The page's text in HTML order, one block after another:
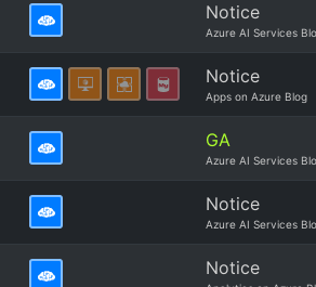
Notice
Azure AI Services
Notice
Apps on Azure Blog
GA
Azure AI Services
Notice
Azure AI Services
Notice